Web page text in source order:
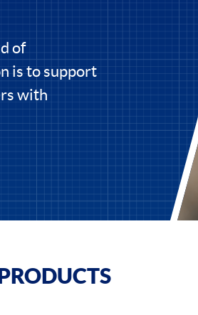
of
is to support
with